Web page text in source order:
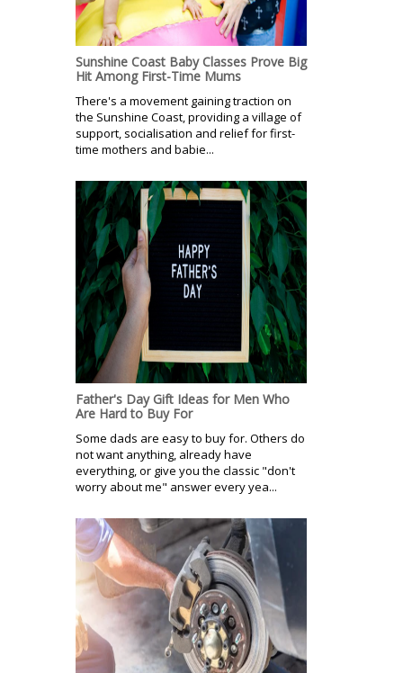
Sunshine Coast Baby Classes Prove Big
Hit Among First-Time Mums
There's a movement gaining traction on
the Sunshine Coast, providing a village of
support, socialisation and relief for first-
time mothers and babie...
Father's Day Gift Ideas for Men Who
Are Hard to Buy For
Some dads are easy to buy for. Others do
not want anything, already have
everything, or give you the classic "don't
worry about me" answer every yea...